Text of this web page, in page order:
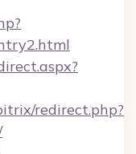
redirect.php?